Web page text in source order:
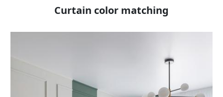
Curtain color matching